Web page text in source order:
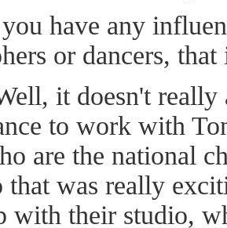
have any
or dancers,
it doesn't
to work with
are the national
that was really
with their studio,